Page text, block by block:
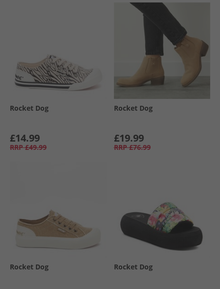
Rocket Dog
£14.99
RRP £49.99
Rocket Dog
£19.99
RRP £76.99
Rocket Dog Rocket Dog